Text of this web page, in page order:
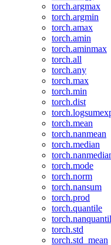
torch.argmax
torch.argmin
torch.amax
torch.amin
torch.aminmax
torch.all
torch.any
torch.max
torch.min
torch.dist
torch.mean
torch.nanmean
torch.median
torch.mode
torch.norm
torch.nansum
torch.prod
torch.quantile
torch.std
torch.std_mean